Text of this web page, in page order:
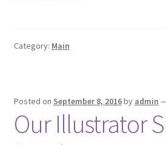
Category: Main
Posted on September 8, 2016by admin
Our Illustrator